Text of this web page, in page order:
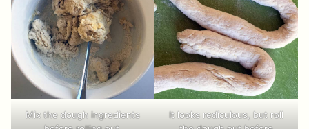
Mix the dough ingredients
It looks rediculous, but roll